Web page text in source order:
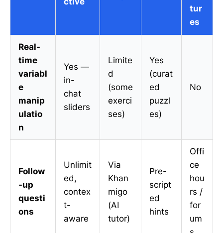
tur
es
Real-
time
variabl
e
manip
ulatio
n
Yes —
in-
chat
sliders
Limite
d
(some
exerci
ses)
Yes
(curat
ed
puzzl
es)
No
Follow
-up
questi
ons
Unlimit
ed,
contex
t-
aware
Via
Khan
migo
(AI
tutor)
Pre-
script
ed
hints
Offi
ce
hou
rs /
for
um